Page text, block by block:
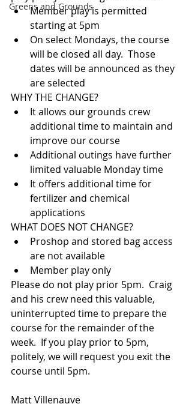
Greens and Grounds
Member play is permitted
starting at 5pm
On select Mondays, the course
will be closed all day.  Those
dates will be announced as they
are selected
WHY THE CHANGE?
It allows our grounds crew
additional time to maintain and
improve our course
Additional outings have further
limited valuable Monday time
It offers additional time for
fertilizer and chemical
applications
WHAT DOES NOT CHANGE?
Proshop and stored bag access
are not available
Member play only
Please do not play prior 5pm.  Craig
and his crew need this valuable,
uninterrupted time to prepare the
course for the remainder of the
week.  If you play prior to 5pm,
politely, we will request you exit the
course until 5pm.
Matt Villenauve